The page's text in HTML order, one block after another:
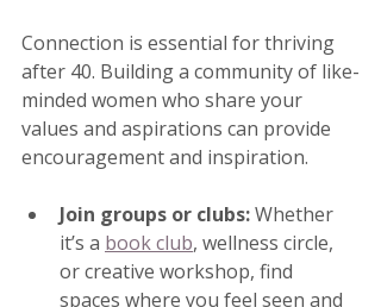
Connection is essential for thriving
after 40. Building a community of like-
minded women who share your
values and aspirations can provide
encouragement and inspiration.
Join groups or clubs: Whether
it’s a book club, wellness circle,
or creative workshop, find
spaces where you feel seen and